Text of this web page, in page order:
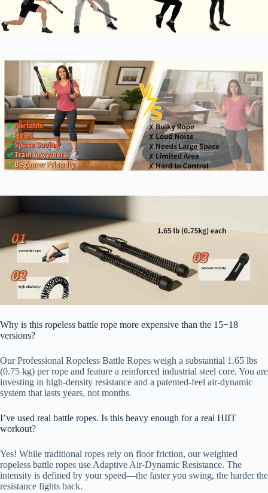
Why is this ropeless battle rope more expensive than the 15−18
versions?
Our Professional Ropeless Battle Ropes weigh a substantial 1.65 lbs
(0.75 kg) per rope and feature a reinforced industrial steel core. You are
investing in high-density resistance and a patented-feel air-dynamic
system that lasts years, not months.
I’ve used real battle ropes. Is this heavy enough for a real HIIT
workout?
Yes! While traditional ropes rely on floor friction, our weighted
ropeless battle ropes use Adaptive Air-Dynamic Resistance. The
intensity is defined by your speed—the faster you swing, the harder the
resistance fights back.